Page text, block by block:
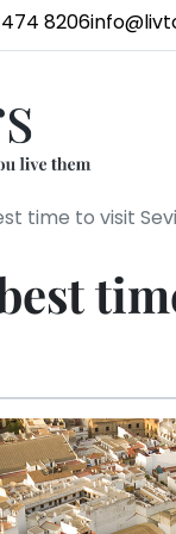
474 8206
time to visit